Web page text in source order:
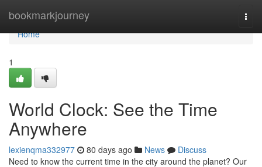
bookmarkjourney
Home
Home
1
World Clock: See the Time
Anywhere
lexienqma332977 80 days ago News
Discuss
Need to know the current time in the city around the planet? Our